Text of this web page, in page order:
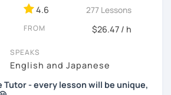
try to make any sentences and to
you can can real Japanese!
and rather work with flash cards.
little necessity for handwriting. Most
is typed.
to decide on their textbook. I usually
the learner has already been using. If
have a new book or they have none, I
The learner uses the textbook for
4.6 277 Lessons
FROM $26.47 / h
SPEAKS
English and Japanese
Tutor - every lesson will be unique,